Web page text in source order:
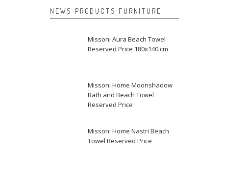
NEWS PRODUCTS FURNITURE
Missoni Aura Beach Towel
Reserved Price 180x140 cm
Missoni Home Moonshadow
Bath and Beach Towel
Reserved Price
Missoni Home Nastri Beach
Towel Reserved Price